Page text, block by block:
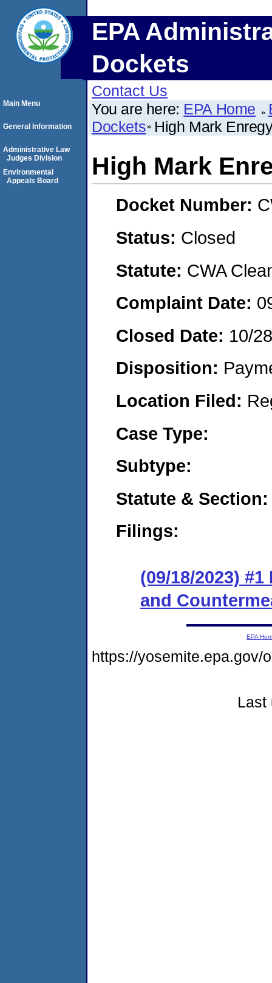
EPA
Dockets
Contact Us
You are here: EPA Home
Dockets High Mark
High Mark
Docket Number:
Status: Closed
Statute: CWA
Complaint Date:
Closed Date: 10/
Disposition:
Location Filed:
Case Type:
Subtype:
Statute & Section:
Filings:
(09/18/2023)
and
Main Menu
General Information
Administrative Law
Judges Division
Environmental
Appeals Board
EPA
https://yosemite.epa.gov/
Last